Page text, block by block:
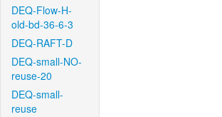
DEQ-Flow-H-
old-bd-36-6-3
DEQ-RAFT-D
DEQ-small-NO-
reuse-20
DEQ-small-
reuse